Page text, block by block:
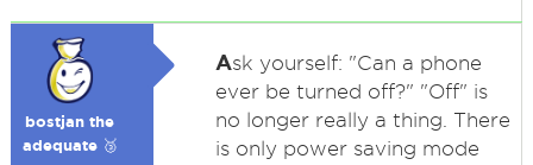
bostjan the
adequate 🥉
Ask yourself: "Can a phone
ever be turned off?" "Off" is
no longer really a thing. There
is only power saving mode